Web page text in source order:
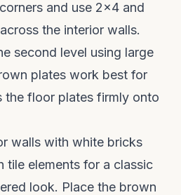
and use 2x4 and
the interior walls.
second level using large
plates work best for
the floor plates firmly onto
walls with white bricks
tile elements for a classic
look. Place the brown